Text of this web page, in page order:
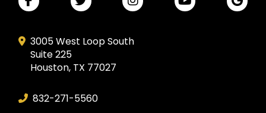
3005 West Loop South
Suite 225
Houston, TX 77027
832-271-5560